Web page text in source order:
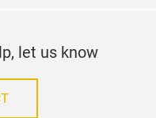
let us know